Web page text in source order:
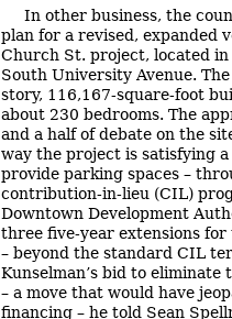
In other business, the
plan for a revised, expanded
Church St. project, located
South University Avenue.
story, 116,167-square-foot
about 230 bedrooms. The
and a half of debate on the
way the project is satisfying
provide parking spaces –
contribution-in-lieu (CIL)
Downtown Development
three five-year extensions
– beyond the standard CIL
Kunselman’s bid to
– a move that would have
financing – he told Sean